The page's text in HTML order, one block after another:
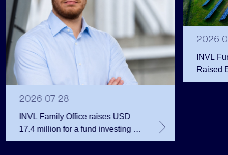
2026 07 28
INVL Family Office raises USD
17.4 million for a fund investing in
the private equity secondary
2026
INVL
Raised
Public